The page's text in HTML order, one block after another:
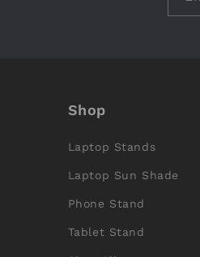
Shop
Laptop Stands
Laptop Sun Shade
Phone Stand
Tablet Stand